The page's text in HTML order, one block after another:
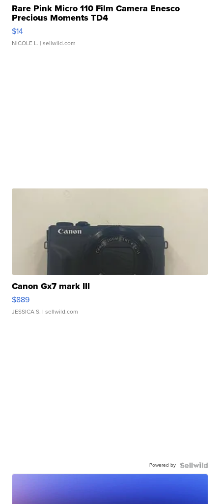
Rare Pink Micro 110 Film Camera Enesco
Precious Moments TD4
$14
NICOLE L. | sellwild.com
Canon Gx7 mark III
$889
JESSICA S. | sellwild.com
Powered by